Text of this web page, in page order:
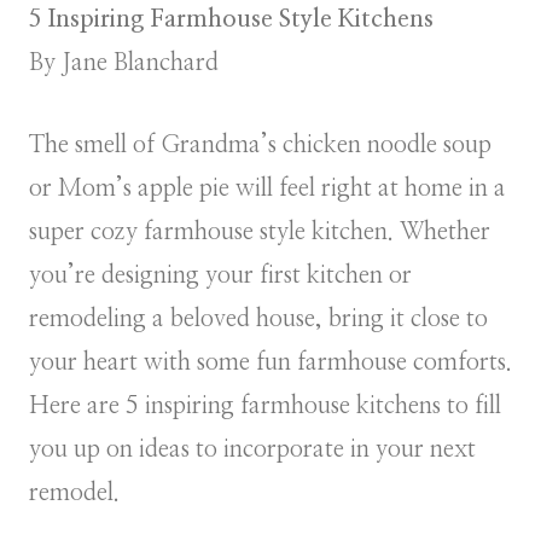
5 Inspiring Farmhouse Style Kitchens
By Jane Blanchard
The smell of Grandma’s chicken noodle soup
or Mom’s apple pie will feel right at home in a
super cozy farmhouse style kitchen. Whether
you’re designing your first kitchen or
remodeling a beloved house, bring it close to
your heart with some fun farmhouse comforts.
Here are 5 inspiring farmhouse kitchens to fill
you up on ideas to incorporate in your next
remodel.